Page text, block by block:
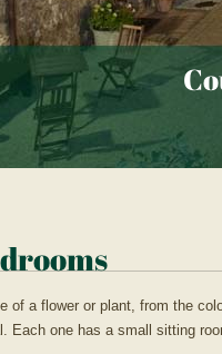
of a flower or plant, from the
Each one has a small sitting